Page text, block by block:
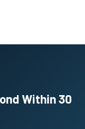
Within 30